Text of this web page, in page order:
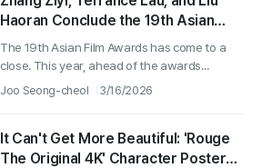
Haoran Conclude the 19th Asian
Film Awards!
The 19th Asian Film Awards has come to a
close. This year, ahead of the awards...
Joo Seong-cheol 3/16/2026
It Can't Get More Beautiful: 'Rouge
The Original 4K' Character Posters